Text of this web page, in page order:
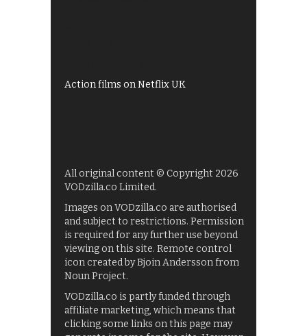
Action films on Netflix UK
All original content © Copyright 2026
VODzilla.co Limited.
Images on VODzilla.co are authorised
and subject to restrictions. Permission
is required for any further use beyond
viewing on this site. Remote control
icon created by Bjoin Andersson from
Noun Project.
VODzilla.co is partly funded through
affiliate marketing, which means that
clicking some links on this page may